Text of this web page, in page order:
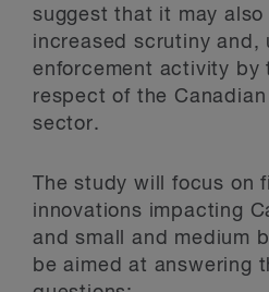
suggest that it may
increased scrutiny and,
enforcement activity by
respect of the
sector.
The study will focus on
innovations impacting
and small and medium
be aimed at answering